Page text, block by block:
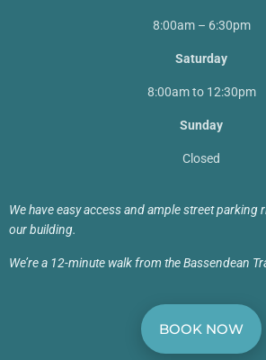
8:00am – 6:30pm
Saturday
8:00am to 12:30pm
Sunday
Closed
We have easy access and ample street
our building.
We’re a 12-minute walk from the Bassendean
BOOK NOW